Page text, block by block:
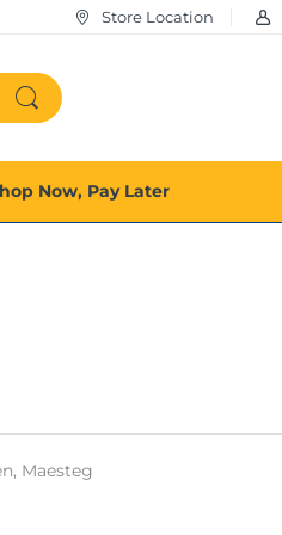
Store Location
Now, Pay Later
Maesteg